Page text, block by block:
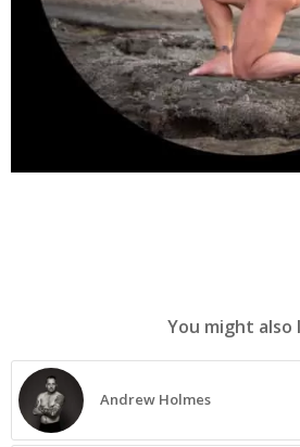
You might also
Andrew Holmes